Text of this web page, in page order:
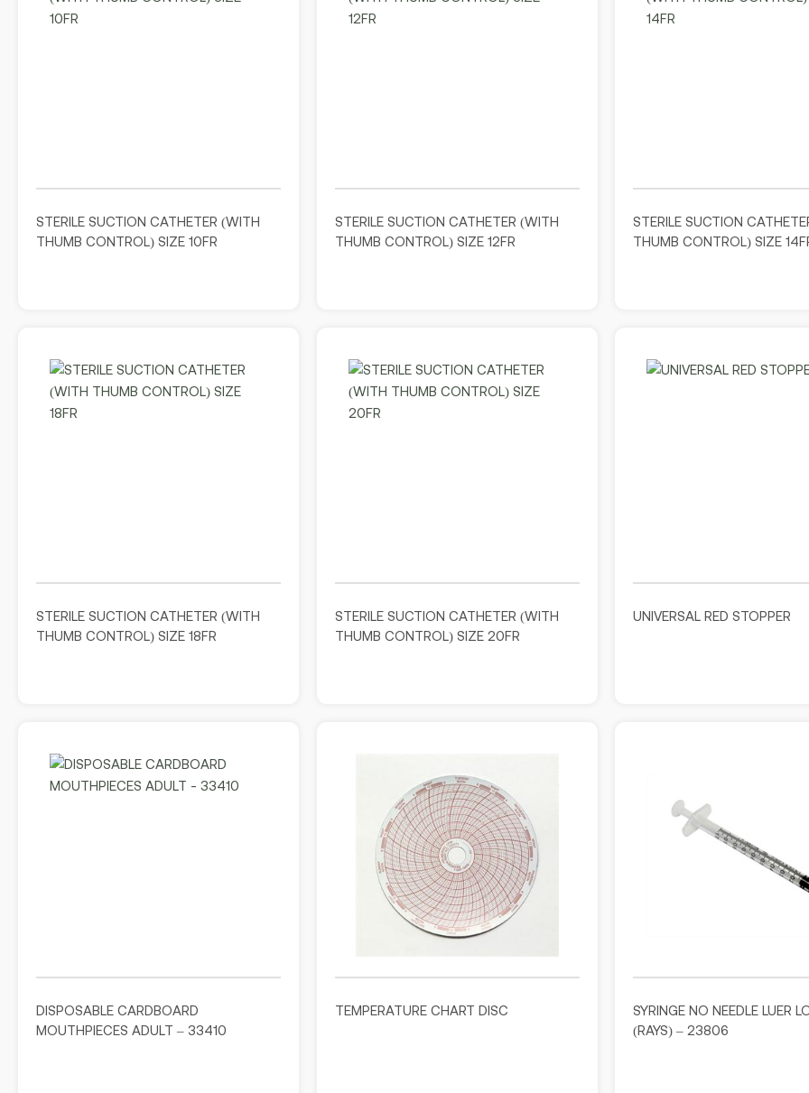
STERILE SUCTION CATHETER (WITH
THUMB CONTROL) SIZE 10FR
STERILE SUCTION CATHETER (WITH
THUMB CONTROL) SIZE 12FR
STERILE SUCTION
THUMB CONTROL) SIZE
STERILE SUCTION CATHETER (WITH
THUMB CONTROL) SIZE 18FR
STERILE SUCTION CATHETER (WITH
THUMB CONTROL) SIZE 20FR
UNIVERSAL RED STOPPER
DISPOSABLE CARDBOARD
MOUTHPIECES ADULT – 33410
TEMPERATURE CHART DISC
SYRINGE NO NEEDLE LUER
(RAYS) – 23806